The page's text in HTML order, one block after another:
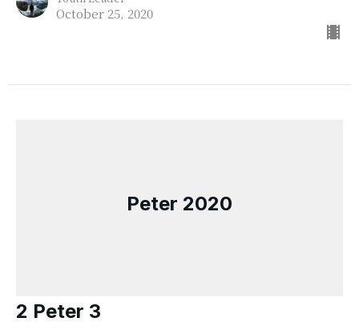
October 25, 2020
Peter 2020
2 Peter 3